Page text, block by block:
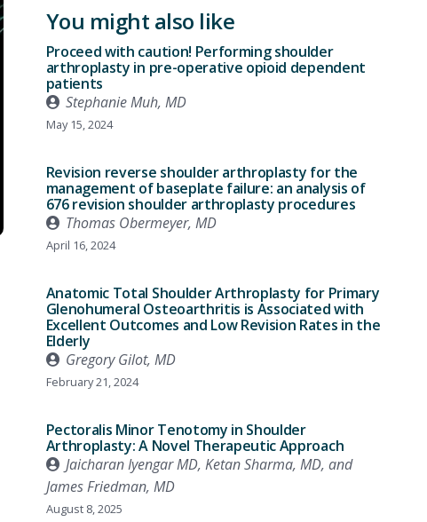
You might also like
Proceed with caution! Performing shoulder
arthroplasty in pre-operative opioid dependent
patients
Stephanie Muh, MD
May 15, 2024
Revision reverse shoulder arthroplasty for the
management of baseplate failure: an analysis of
676 revision shoulder arthroplasty procedures
Thomas Obermeyer, MD
April 16, 2024
Anatomic Total Shoulder Arthroplasty for Primary
Glenohumeral Osteoarthritis is Associated with
Excellent Outcomes and Low Revision Rates in the
Elderly
Gregory Gilot, MD
February 21, 2024
Pectoralis Minor Tenotomy in Shoulder
Arthroplasty: A Novel Therapeutic Approach
Jaicharan Iyengar MD, Ketan Sharma, MD, and
James Friedman, MD
August 8, 2025